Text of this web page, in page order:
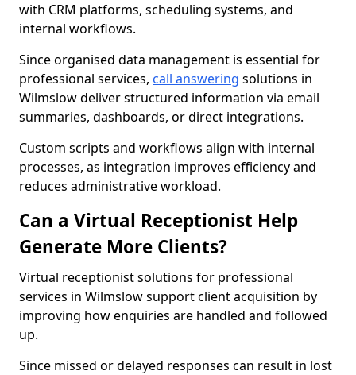
with CRM platforms, scheduling systems, and
internal workflows.
Since organised data management is essential for
professional services, call answering solutions in
Wilmslow deliver structured information via email
summaries, dashboards, or direct integrations.
Custom scripts and workflows align with internal
processes, as integration improves efficiency and
reduces administrative workload.
Can a Virtual Receptionist Help
Generate More Clients?
Virtual receptionist solutions for professional
services in Wilmslow support client acquisition by
improving how enquiries are handled and followed
up.
Since missed or delayed responses can result in lost